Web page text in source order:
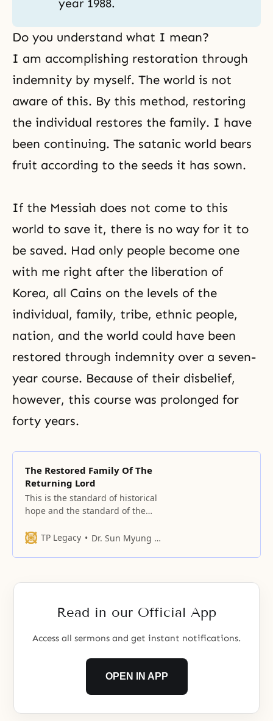
year 1988.
Do you understand what I mean?
I am accomplishing restoration through
indemnity by myself. The world is not
aware of this. By this method, restoring
the individual restores the family. I have
been continuing. The satanic world bears
fruit according to the seeds it has sown.
If the Messiah does not come to this
world to save it, there is no way for it to
be saved. Had only people become one
with me right after the liberation of
Korea, all Cains on the levels of the
individual, family, tribe, ethnic people,
nation, and the world could have been
restored through indemnity over a seven-
year course. Because of their disbelief,
however, this course was prolonged for
forty years.
The Restored Family Of The
Returning Lord
This is the standard of historical
hope and the standard of the
present time.
TP Legacy Dr. Sun Myung Moon
Read in our Official App
Access all sermons and get instant notifications.
OPEN IN APP